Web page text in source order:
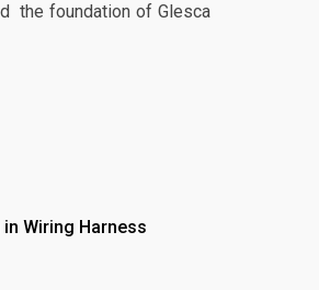
the foundation of Glesca
Wiring Harness